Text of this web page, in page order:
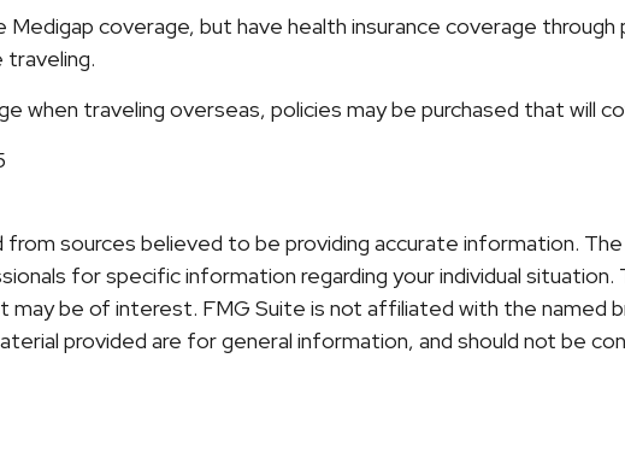
Medigap coverage, but have health insurance coverage
when traveling overseas, policies may be purchased that will
sources believed to be providing accurate information.
for specific information regarding your individual
may be of interest. FMG Suite is not affiliated with the
provided are for general information, and should not be